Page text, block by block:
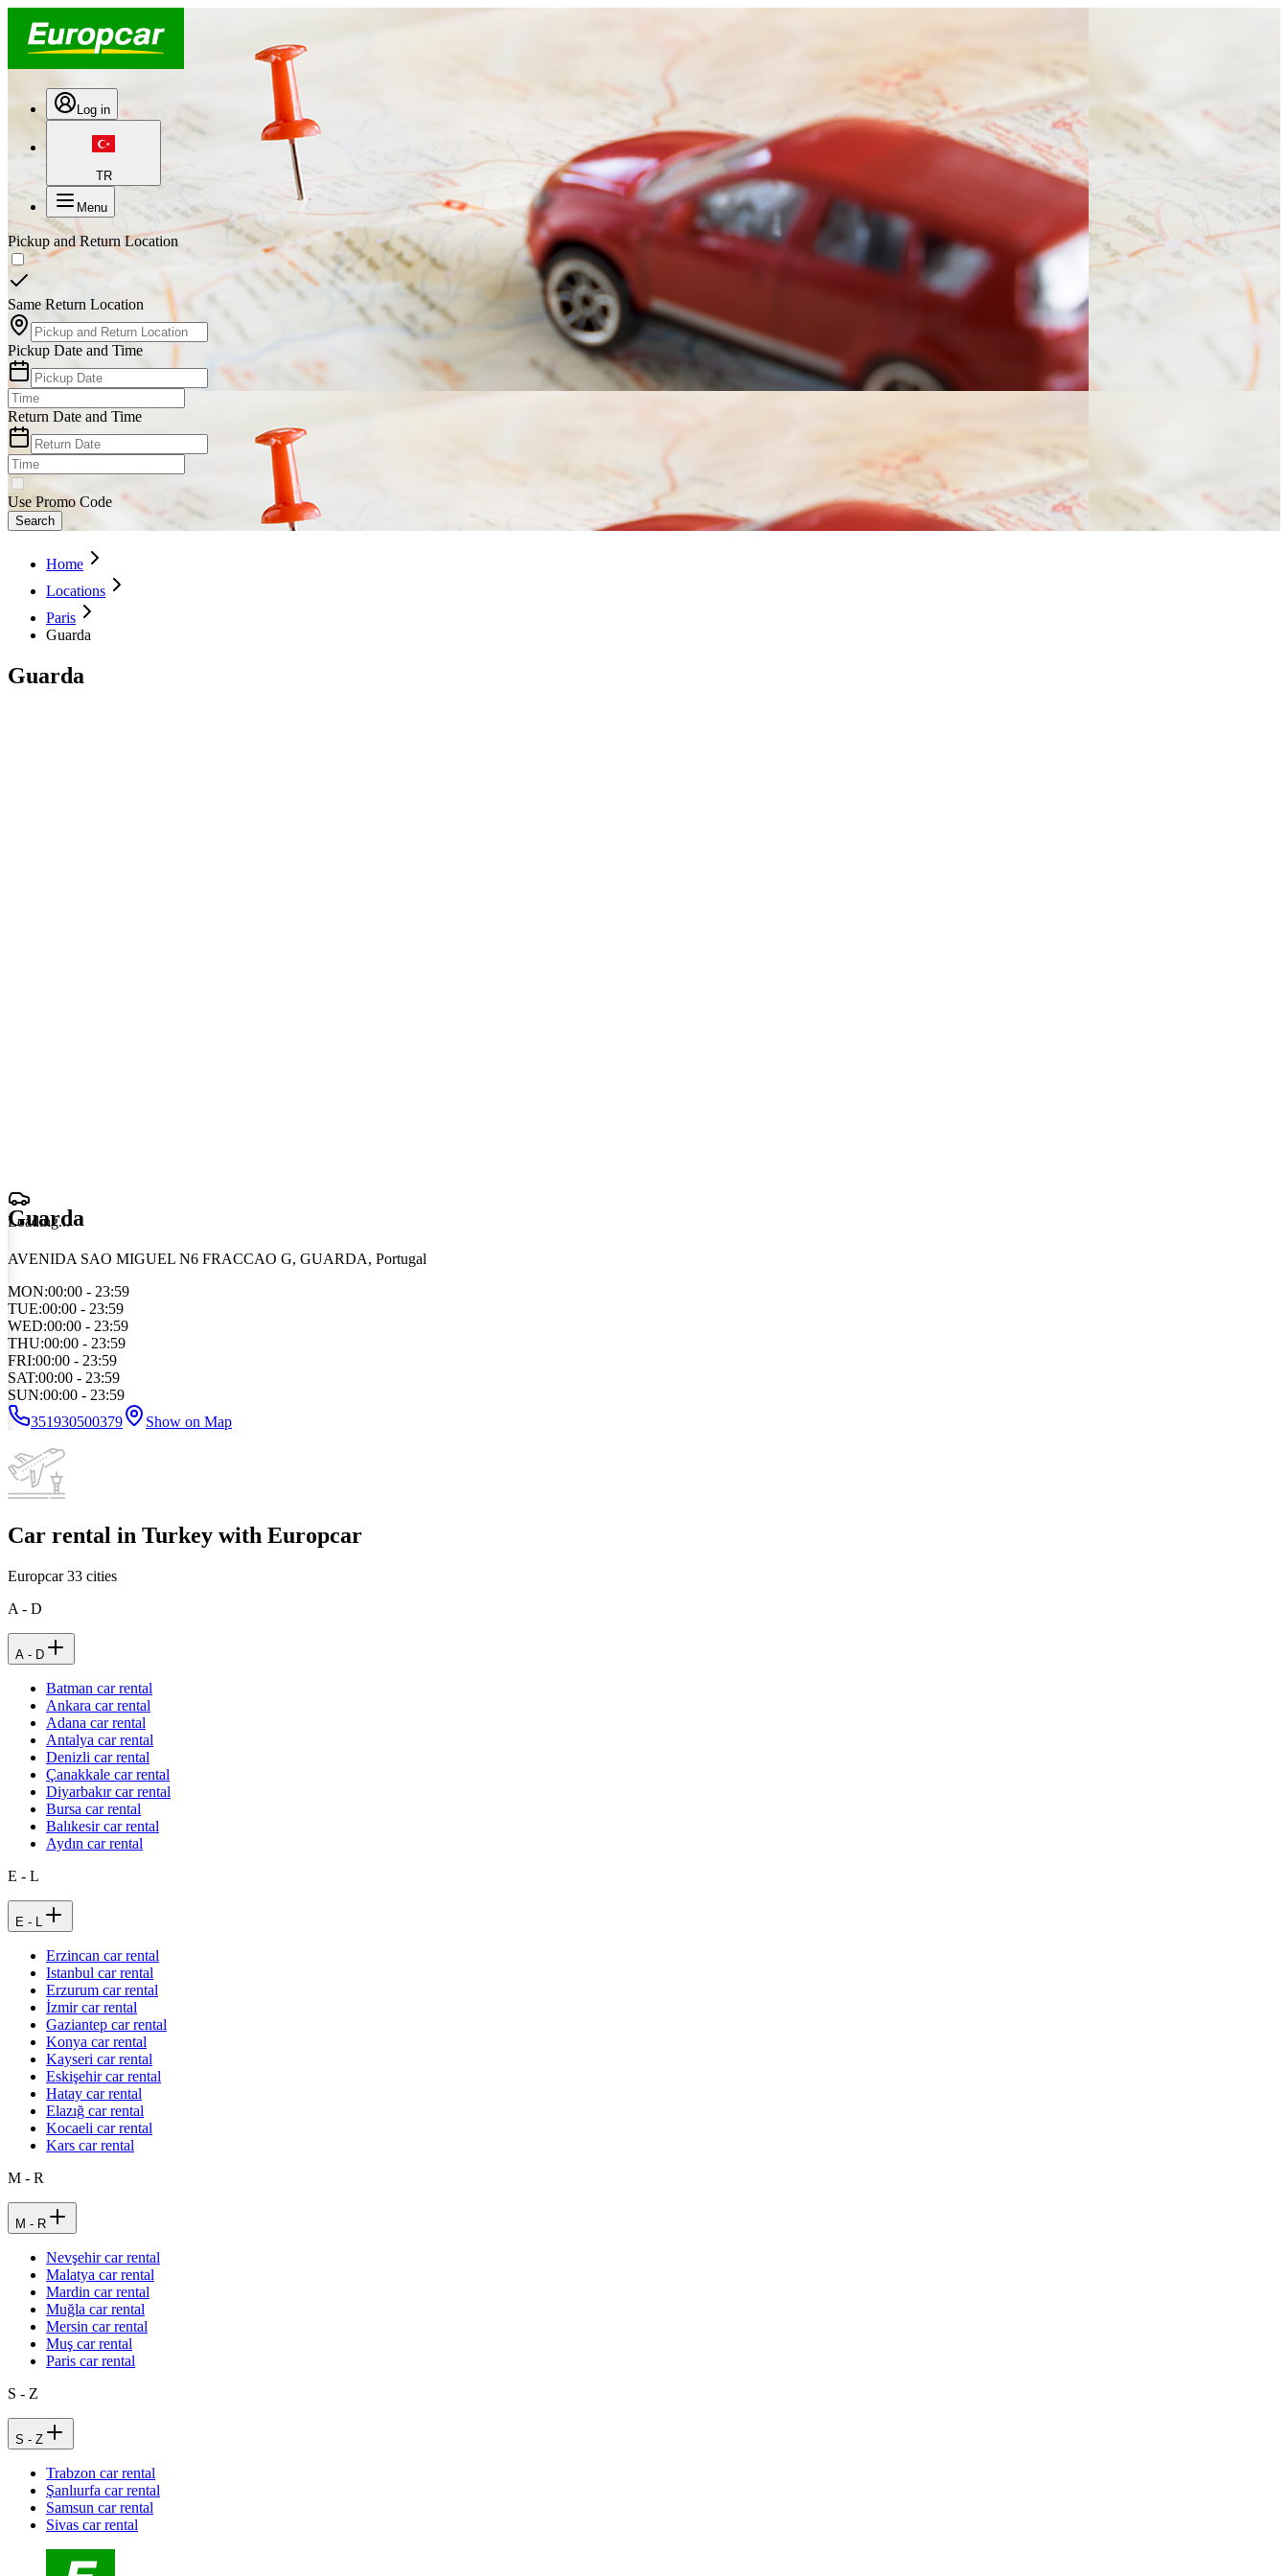
Log in
TR
Menu
Pickup and Return Location
Same Return Location
Pickup Date and Time
Return Date and Time
Use Promo Code
Search
Home
Locations
Paris
Guarda
Guarda
Loading...
Guarda
AVENIDA SAO MIGUEL N6 FRACCAO G, GUARDA, Portugal
MON:00:00 - 23:59
TUE:00:00 - 23:59
WED:00:00 - 23:59
THU:00:00 - 23:59
FRI:00:00 - 23:59
SAT:00:00 - 23:59
SUN:00:00 - 23:59
351930500379
Show on Map
Car rental in Turkey with Europcar
Europcar33 cities
A - D
A - D
Batman car rental
Ankara car rental
Adana car rental
Antalya car rental
Denizli car rental
Çanakkale car rental
Diyarbakır car rental
Bursa car rental
Balıkesir car rental
Aydın car rental
E - L
E - L
Erzincan car rental
Istanbul car rental
Erzurum car rental
İzmir car rental
Gaziantep car rental
Konya car rental
Kayseri car rental
Eskişehir car rental
Hatay car rental
Elazığ car rental
Kocaeli car rental
Kars car rental
M - R
M - R
Nevşehir car rental
Malatya car rental
Mardin car rental
Muğla car rental
Mersin car rental
Muş car rental
Paris car rental
S - Z
S - Z
Trabzon car rental
Şanlıurfa car rental
Samsun car rental
Sivas car rental